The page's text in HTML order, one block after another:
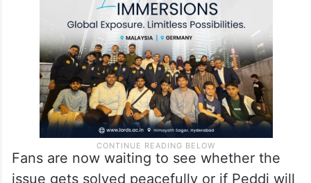
sides together before the situation gets
worse.